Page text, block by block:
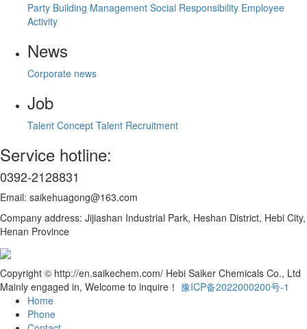
Party Building Management Social Responsibility Employee
Activity
News
Corporate news
Job
Talent Concept Talent Recruitment
Service hotline:
0392-2128831
Email: saikehuagong@163.com
Company address: Jijiashan Industrial Park, Heshan District, Hebi City,
Henan Province
Copyright © http://en.saikechem.com/ Hebi Saiker Chemicals Co., Ltd
Mainly engaged in, Welcome to inquire！ 豫ICP备2022000200号-1
Home
Phone